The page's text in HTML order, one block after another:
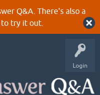
Q&A. There's also a
try it out.
Login